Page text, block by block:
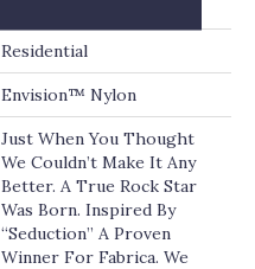
Residential
Envision™ Nylon
Just When You Thought
We Couldn’t Make It Any
Better. A True Rock Star
Was Born. Inspired By
“Seduction” A Proven
Winner For Fabrica. We